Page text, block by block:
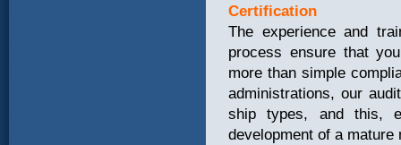
Certification
The experience and
process ensure that
more than simple
administrations, our
ship types, and this,
development of a mature